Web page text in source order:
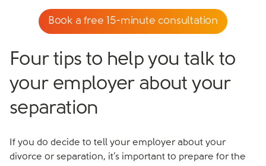
Book a free 15-minute consultation
Four tips to help you talk to
your employer about your
separation
If you do decide to tell your employer about your
divorce or separation, it’s important to prepare for the